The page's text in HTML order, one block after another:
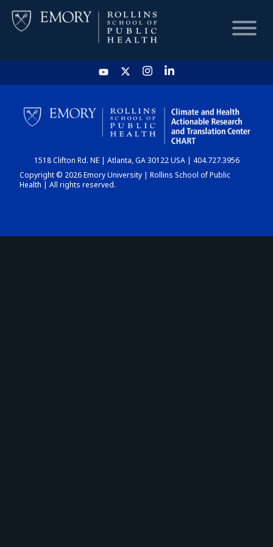
HOME
CHART
DASHBOARD
1518 Clifton Rd. NE | Atlanta, GA 30122 USA | 404.727.3956
Copyright © 2026 Emory University | Rollins School of Public
Health | All rights reserved.